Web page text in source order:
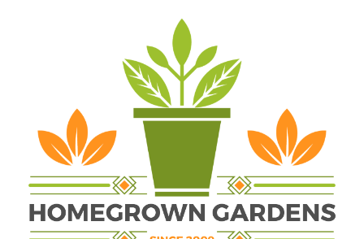
Successfully
Satellite
TV